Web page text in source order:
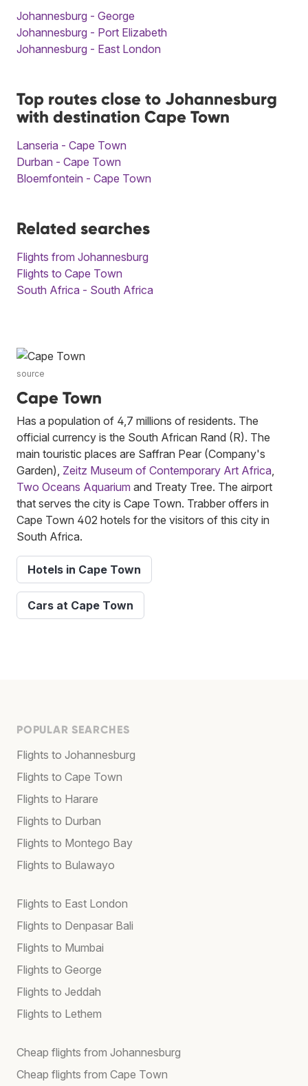
Johannesburg - George
Johannesburg - Port Elizabeth
Johannesburg - East London
Top routes close to Johannesburg
with destination Cape Town
Lanseria - Cape Town
Durban - Cape Town
Bloemfontein - Cape Town
Related searches
Flights from Johannesburg
Flights to Cape Town
South Africa - South Africa
source
Cape Town
Has a population of 4,7 millions of residents. The
official currency is the South African Rand (R). The
main touristic places are Saffran Pear (Company's
Garden), Zeitz Museum of Contemporary Art Africa
Two Oceans Aquarium and Treaty Tree. The airport
that serves the city is Cape Town. Trabber offers in
Cape Town 402 hotels for the visitors of this city in
South Africa.
Hotels in Cape Town
Cars at Cape Town
POPULAR SEARCHES
Flights to Johannesburg
Flights to Cape Town
Flights to Harare
Flights to Durban
Flights to Montego Bay
Flights to Bulawayo
Flights to East London
Flights to Denpasar Bali
Flights to Mumbai
Flights to George
Flights to Jeddah
Flights to Lethem
Cheap flights from Johannesburg
Cheap flights from Cape Town